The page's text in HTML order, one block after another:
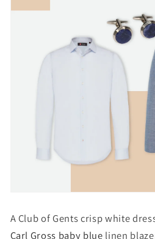
A Club of Gents crisp white
Carl Gross baby blue linen